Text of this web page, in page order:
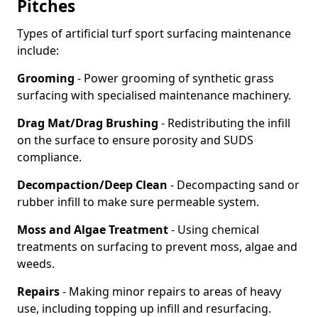
Pitches
Types of artificial turf sport surfacing maintenance
include:
Grooming - Power grooming of synthetic grass
surfacing with specialised maintenance machinery.
Drag Mat/Drag Brushing - Redistributing the infill
on the surface to ensure porosity and SUDS
compliance.
Decompaction/Deep Clean - Decompacting sand or
rubber infill to make sure permeable system.
Moss and Algae Treatment- Using chemical
treatments on surfacing to prevent moss, algae and
weeds.
Repairs- Making minor repairs to areas of heavy
use, including topping up infill and resurfacing.